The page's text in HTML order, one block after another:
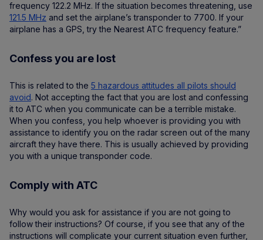
frequency 122.2 MHz. If the situation becomes threatening, use
121.5 MHz and set the airplane’s transponder to 7700. If your
airplane has a GPS, try the Nearest ATC frequency feature.”
Confess you are lost
This is related to the 5 hazardous attitudes all pilots should
avoid. Not accepting the fact that you are lost and confessing
it to ATC when you communicate can be a terrible mistake.
When you confess, you help whoever is providing you with
assistance to identify you on the radar screen out of the many
aircraft they have there. This is usually achieved by providing
you with a unique transponder code.
Comply with ATC
Why would you ask for assistance if you are not going to
follow their instructions? Of course, if you see that any of the
instructions will complicate your current situation even further,